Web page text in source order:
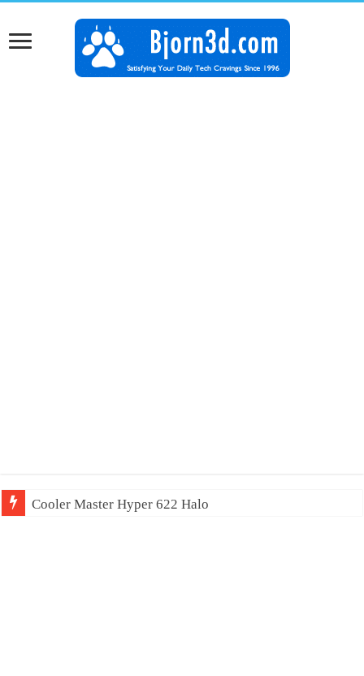
Cooler Master Hyper 622 Halo